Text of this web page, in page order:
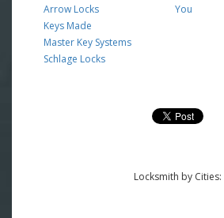
Arrow Locks
Keys Made
Master Key Systems
Schlage Locks
You
Locksmith by Cities: